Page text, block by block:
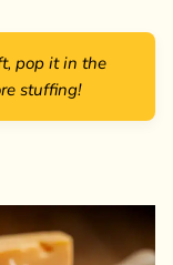
pop it in the
stuffing!